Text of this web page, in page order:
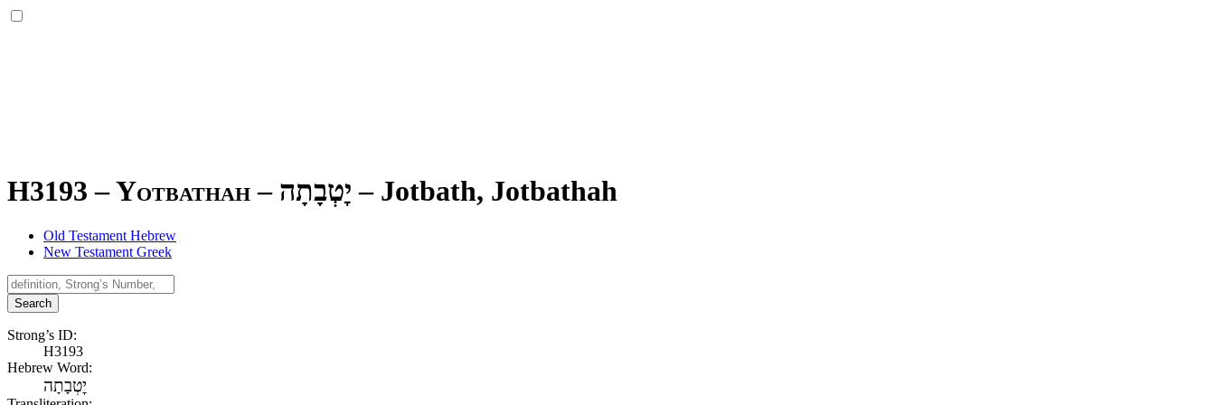
H3193 – Yotbathah – יׇטְבָתָה – Jotbath, Jotbathah
Old Testament Hebrew
New Testament Greek
Search
Strong’s ID:
H3193
Hebrew Word:
יׇטְבָתָה